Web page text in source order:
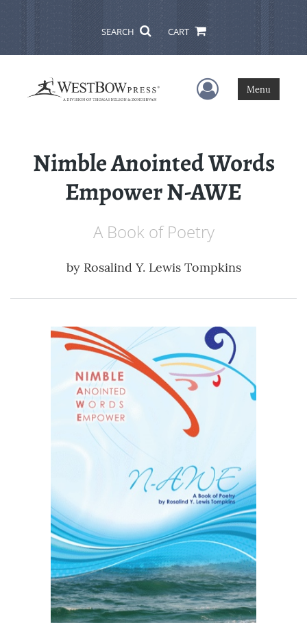
SEARCH CART
User Menu
Menu
Nimble Anointed Words
Empower N-AWE
A Book of Poetry
by Rosalind Y. Lewis Tompkins